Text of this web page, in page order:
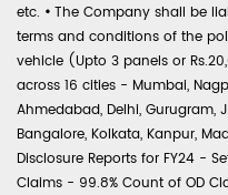
etc. • The Company shall be
terms and conditions of the
vehicle (Upto 3 panels or
across 16 cities - Mumbai,
Ahmedabad, Delhi, Gurugram,
Bangalore, Kolkata, Kanpur,
Disclosure Reports for FY24 -
Claims - 99.8% Count of OD